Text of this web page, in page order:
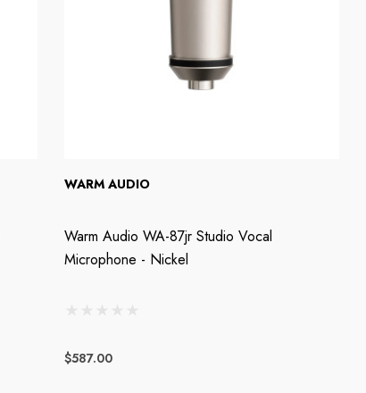
WARM AUDIO
Warm Audio WA-87jr Studio Vocal
Microphone - Nickel
$587.00